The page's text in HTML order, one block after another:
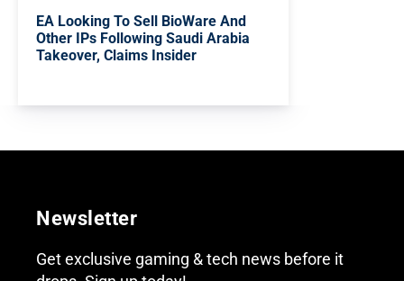
EA Looking To Sell BioWare And
Other IPs Following Saudi Arabia
Takeover, Claims Insider
Newsletter
Get exclusive gaming & tech news before it